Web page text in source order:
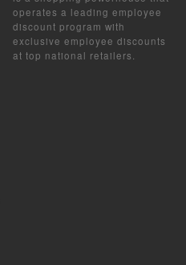
operates a leading employee
discount program with
exclusive employee discounts
at top national retailers.